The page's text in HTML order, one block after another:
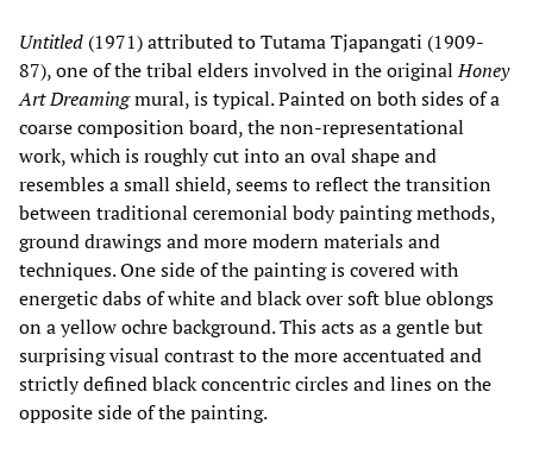
Untitled (1971) attributed to Tutama Tjapangati (1909-
87), one of the tribal elders involved in the originalHoney
Art Dreamingmural, is typical. Painted on both sides of a
coarse composition board, the non-representational
work, which is roughly cut into an oval shape and
resembles a small shield, seems to reflect the transition
between traditional ceremonial body painting methods,
ground drawings and more modern materials and
techniques. One side of the painting is covered with
energetic dabs of white and black over soft blue oblongs
on a yellow ochre background. This acts as a gentle but
surprising visual contrast to the more accentuated and
strictly defined black concentric circles and lines on the
opposite side of the painting.